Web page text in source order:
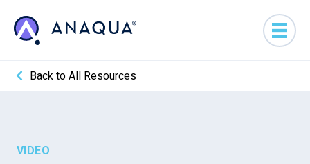
Back to All Resources
VIDEO